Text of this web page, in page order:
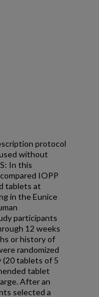
protocol
without
In this
IOPP
tablets at
in the Eunice
participants
12 weeks
or history of
randomized
(20 tablets of 5
tablet
After an
selected a